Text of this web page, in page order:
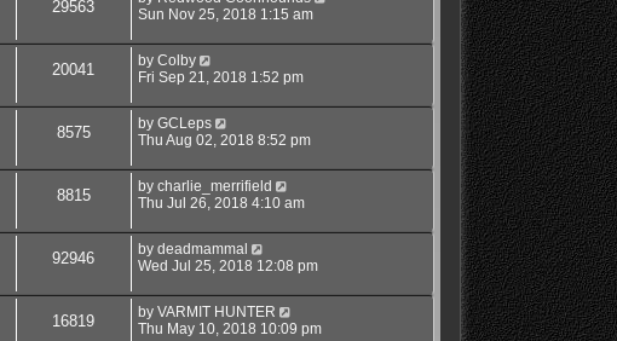
29563
Sun Nov 25, 2018 1:15 am
20041 by Colby
Fri Sep 21, 2018 1:52 pm
8575 by GCLeps
Thu Aug 02, 2018 8:52 pm
8815 by charlie_merrifield
Thu Jul 26, 2018 4:10 am
92946 by deadmammal
Wed Jul 25, 2018 12:08 pm
16819 by VARMIT HUNTER
Thu May 10, 2018 10:09 pm